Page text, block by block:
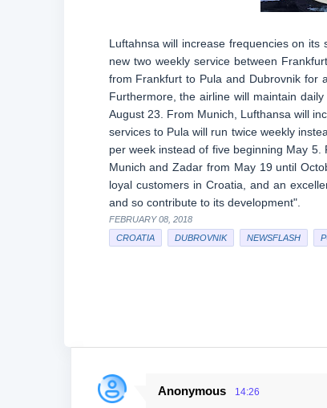
Luftahnsa will increase frequencies on
new two weekly service between
from Frankfurt to Pula and Dubrovnik for
Furthermore, the airline will maintain
August 23. From Munich, Lufthansa will
services to Pula will run twice weekly
per week instead of five beginning May
Munich and Zadar from May 19 until
loyal customers in Croatia, and an
and so contribute to its development".
FEBRUARY 08, 2018
CROATIA
DUBROVNIK NEWSFLASH
C
Anonymous 14:26